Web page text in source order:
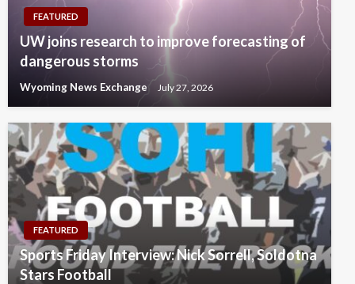
FEATURED
UW joins research to improve forecasting of
dangerous storms
Wyoming News Exchange July 27, 2026
FEATURED
Sports Friday Interview: Nick Sorrell, Soldotna
Stars Football